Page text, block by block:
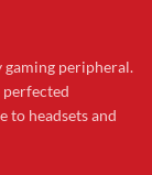
peripheral.
perfected
to headsets and